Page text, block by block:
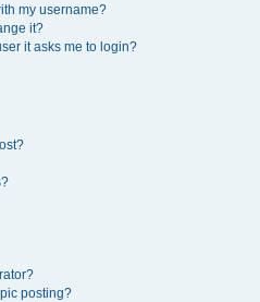
my username?
it?
it asks me to login?
posting?